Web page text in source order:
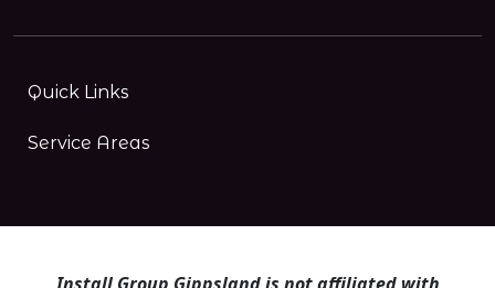
Quick Links
Service Areas
Install Group Gippsland is not affiliated with